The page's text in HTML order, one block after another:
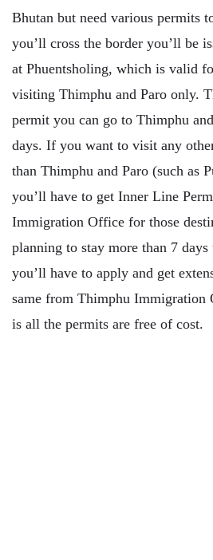
Bhutan but need various permits
you’ll cross the border you’ll be
at Phuentsholing, which is valid
visiting Thimphu and Paro only.
permit you can go to Thimphu
days. If you want to visit any
than Thimphu and Paro (such as
you’ll have to get Inner Line
Immigration Office for those
planning to stay more than 7
you’ll have to apply and get
same from Thimphu Immigration
is all the permits are free of cost.